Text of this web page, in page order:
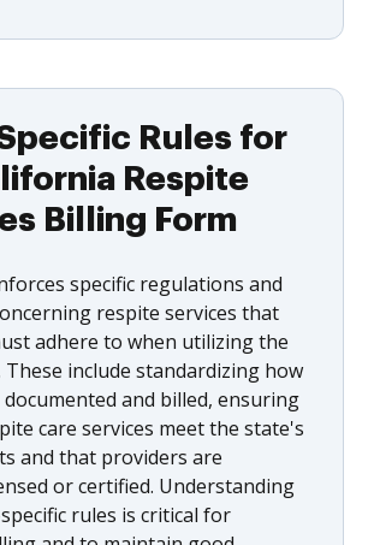
Rules for
Respite
Billing Form
specific regulations and
respite services that
adhere to when utilizing the
include standardizing how
documented and billed, ensuring
care services meet the state's
and that providers are
or certified. Understanding
rules is critical for